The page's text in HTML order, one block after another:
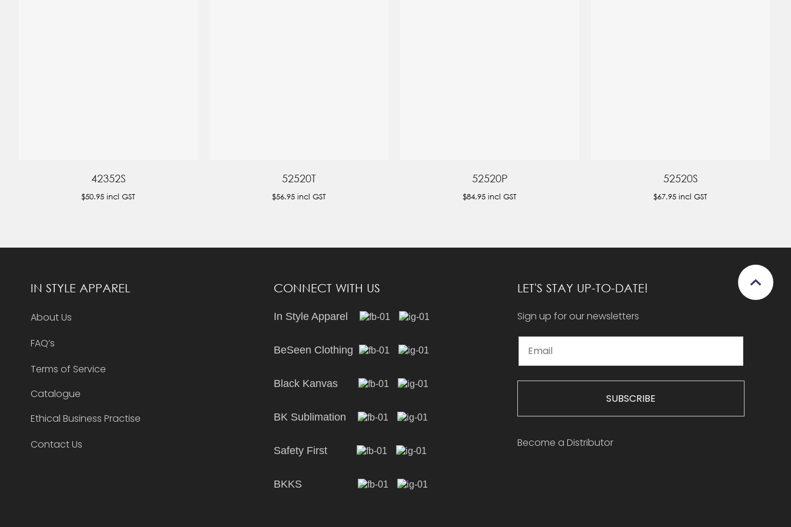
42352S
$50.95 incl GST
52520T
$56.95 incl GST
52520P
$84.95 incl GST
52520S
$67.95 incl GST
IN STYLE APPAREL
About Us
FAQ’s
Terms of Service
Catalogue
Ethical Business Practise
Contact Us
CONNECT WITH US
In Style Apparel
BeSeen Clothing
Black Kanvas
BK Sublimation
Safety First
BKKS
LET'S STAY UP-TO-DATE!
Sign up for our newsletters
SUBSCRIBE
Become a Distributor